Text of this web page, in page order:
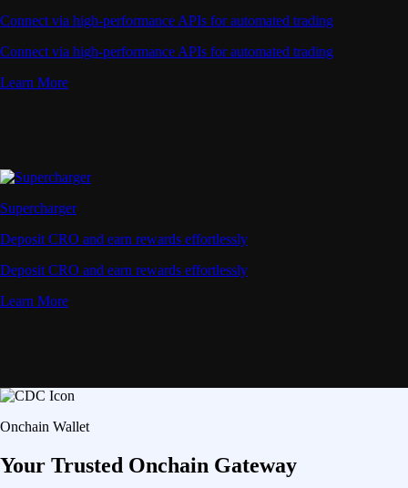
Connect via high-performance APIs for automated trading
Connect via high-performance APIs for automated trading
Learn More
Supercharger
Deposit CRO and earn rewards effortlessly
Deposit CRO and earn rewards effortlessly
Learn More
Onchain Wallet
Your Trusted Onchain Gateway